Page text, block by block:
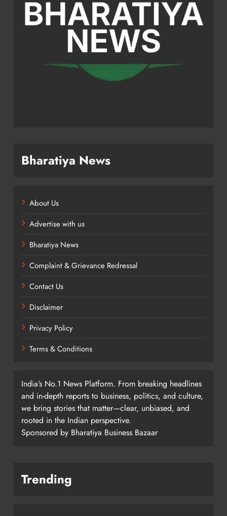
Bharatiya News
About Us
Advertise with us
Bharatiya News
Complaint & Grievance Redressal
Contact Us
Disclaimer
Privacy Policy
Terms & Conditions
India’s No.1 News Platform. From breaking headlines
and in-depth reports to business, politics, and culture,
we bring stories that matter—clear, unbiased, and
rooted in the Indian perspective.
Sponsored by Bharatiya Business Bazaar
Trending